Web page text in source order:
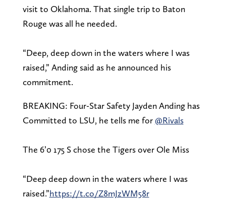
visit to Oklahoma. That single trip to Baton
Rouge was all he needed.
“Deep, deep down in the waters where I was
raised,” Anding said as he announced his
commitment.
BREAKING: Four-Star Safety Jayden Anding has
Committed to LSU, he tells me for@Rivals
The 6’0 175 S chose the Tigers over Ole Miss
“Deep deep down in the waters where I was
raised.”https://t.co/Z8mJzWM58r